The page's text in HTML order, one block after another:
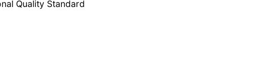
Quality Standard